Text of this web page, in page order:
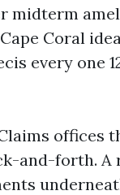
midterm
Coral
every one
offices
and-forth.